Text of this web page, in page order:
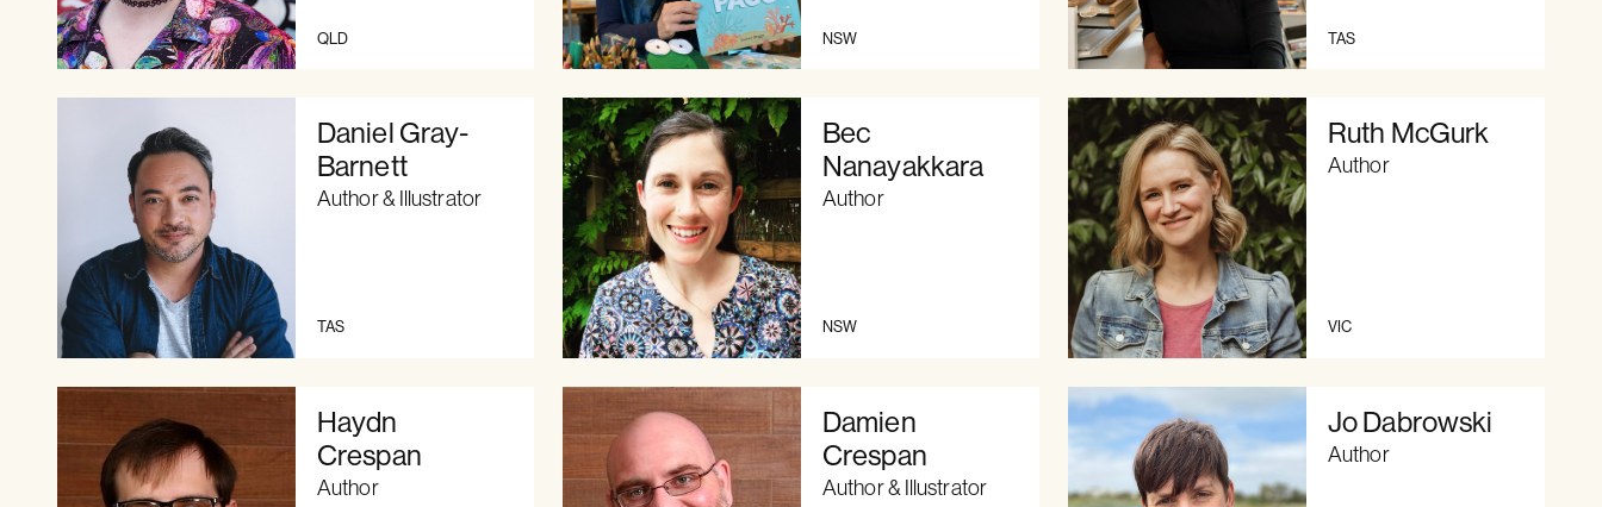
QLD NSW TAS
Daniel Gray-
Barnett
Author & Illustrator
TAS
Bec
Nanayakkara
Author
NSW
Ruth McGurk
Author
VIC
Haydn
Crespan
Author
Damien
Crespan
Author & Illustrator
Jo Dabrowski
Author